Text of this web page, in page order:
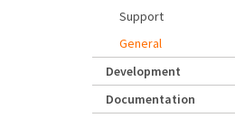
Support
General
Development
Documentation